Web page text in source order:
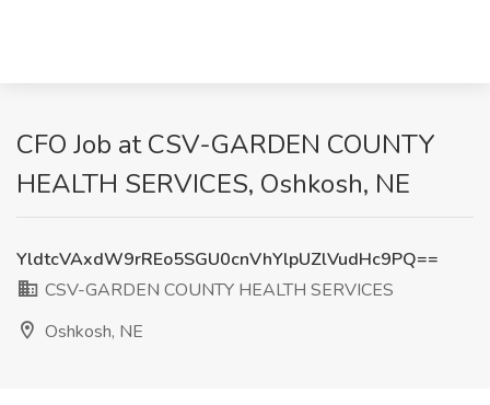
CFO Job at CSV-GARDEN COUNTY
HEALTH SERVICES, Oshkosh, NE
YldtcVAxdW9rREo5SGU0cnVhYlpUZlVudHc9PQ==
CSV-GARDEN COUNTY HEALTH SERVICES
Oshkosh, NE